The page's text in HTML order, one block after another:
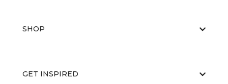
SHOP
GET INSPIRED